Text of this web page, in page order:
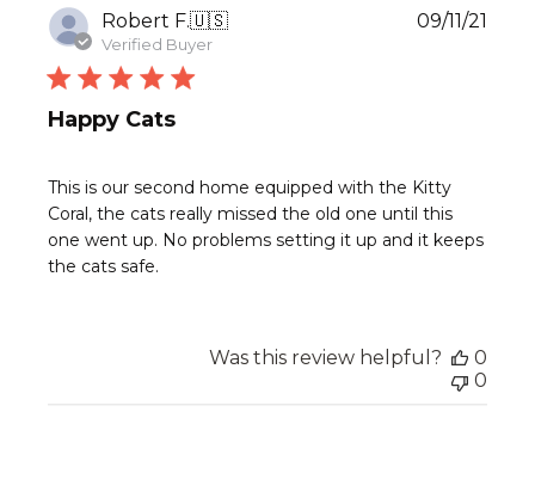
Robert F.🇺🇸
Verified Buyer
Happy Cats
This is our second home equipped with the Kitty
Coral, the cats really missed the old one until this
one went up. No problems setting it up and it keeps
the cats safe.
09/11/21
Was this review helpful?
0
0